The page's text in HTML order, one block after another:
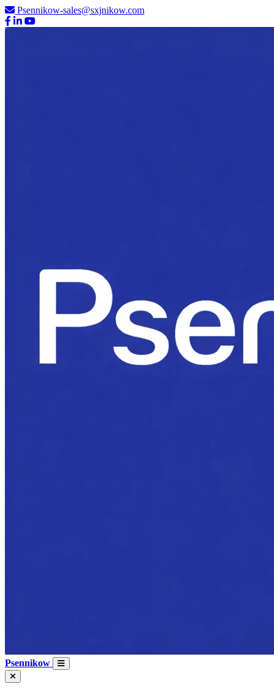
Psennikow-sales@sxjnikow.com
Psennikow